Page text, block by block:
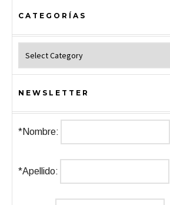
CATEGORÍAS
NEWSLETTER
*Nombre:
*Apellido: